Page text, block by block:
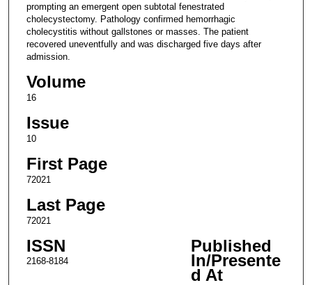
prompting an emergent open subtotal fenestrated
cholecystectomy. Pathology confirmed hemorrhagic
cholecystitis without gallstones or masses. The patient
recovered uneventfully and was discharged five days after
admission.
Volume
16
Issue
10
First Page
72021
Last Page
72021
ISSN
2168-8184
Published
In/Presente
d At